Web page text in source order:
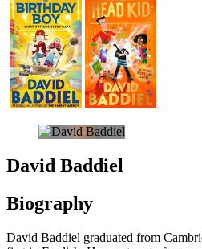
David Baddiel
Biography
David Baddiel graduated from